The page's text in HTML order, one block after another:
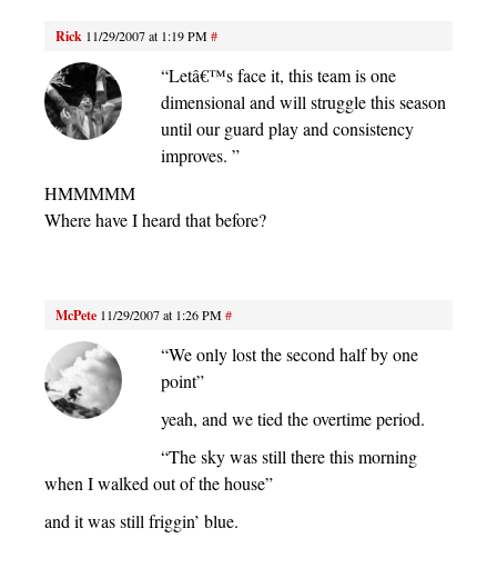
Rick 11/29/2007 at 1:19 PM#
“Letâ€™s face it, this team is one
dimensional and will struggle this season
until our guard play and consistency
improves. ”
HMMMMM
Where have I heard that before?
McPete 11/29/2007 at 1:26 PM#
“We only lost the second half by one
point”
yeah, and we tied the overtime period.
“The sky was still there this morning
when I walked out of the house”
and it was still friggin’ blue.